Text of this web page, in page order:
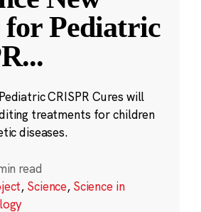
for Pediatric
...
CRISPR Cures will
treatments for children
diseases.
read
, Science, Science in